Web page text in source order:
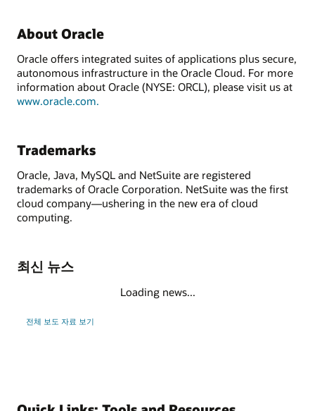
About Oracle
Oracle offers integrated suites of applications plus secure,
autonomous infrastructure in the Oracle Cloud. For more
information about Oracle (NYSE: ORCL), please visit us at
www.oracle.com.
Trademarks
Oracle, Java, MySQL and NetSuite are registered
trademarks of Oracle Corporation. NetSuite was the first
cloud company—ushering in the new era of cloud
computing.
최신 뉴스
Loading news...
전체 보도 자료 보기